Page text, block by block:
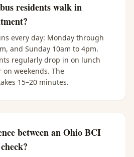
residents walk in
every day: Monday through
and Sunday 10am to 4pm.
regularly drop in on lunch
weekends. The
15–20 minutes.
between an Ohio BCI